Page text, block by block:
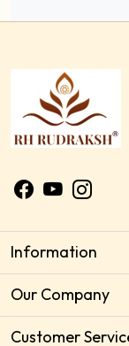
Information
About Us
Our Company
Photo Gallery
Customer